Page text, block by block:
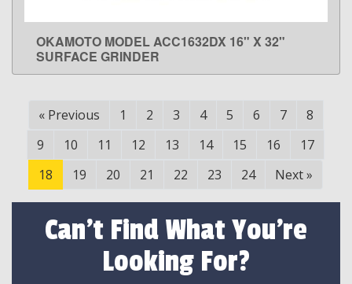
LEARN MORE
OKAMOTO MODEL ACC1632DX 16" X 32"
SURFACE GRINDER
« Previous 1 2 3 4 5 6 7
8
9
10 11 12 13 14 15 16
17
18
19 20 21 22 23 24 Next»
Can't Find What You're
Looking For?